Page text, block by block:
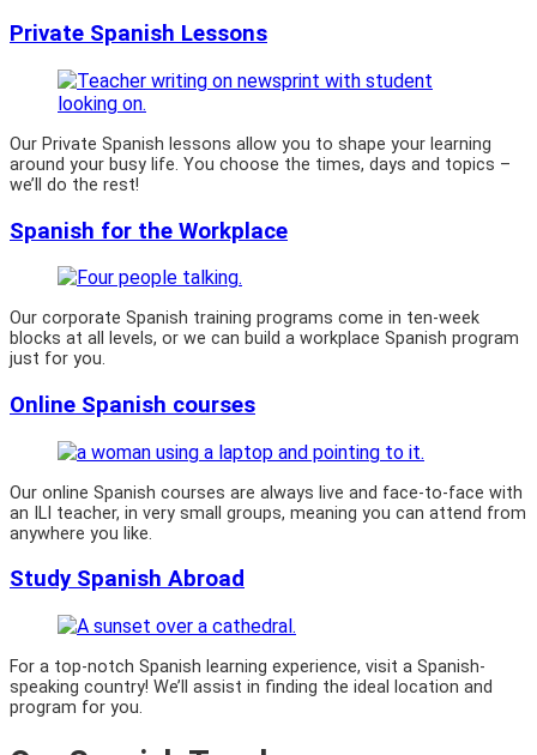
Private Spanish Lessons
Our Private Spanish lessons allow you to shape your learning
around your busy life. You choose the times, days and topics –
we’ll do the rest!
Spanish for the Workplace
Our corporate Spanish training programs come in ten-week
blocks at all levels, or we can build a workplace Spanish program
just for you.
Online Spanish courses
Our online Spanish courses are always live and face-to-face with
an ILI teacher, in very small groups, meaning you can attend from
anywhere you like.
Study Spanish Abroad
For a top-notch Spanish learning experience, visit a Spanish-
speaking country! We’ll assist in finding the ideal location and
program for you.